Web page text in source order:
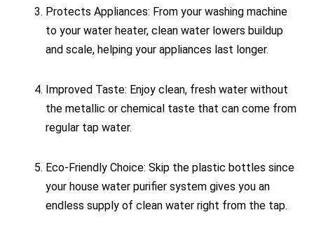
Protects Appliances: From your washing machine
to your water heater, clean water lowers buildup
and scale, helping your appliances last longer.
Improved Taste: Enjoy clean, fresh water without
the metallic or chemical taste that can come from
regular tap water.
Eco-Friendly Choice: Skip the plastic bottles since
your house water purifier system gives you an
endless supply of clean water right from the tap.